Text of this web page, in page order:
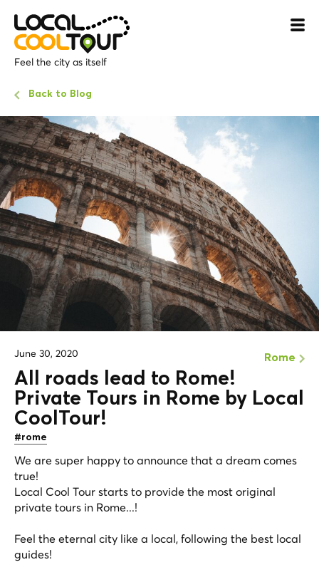
Feel the city as itself
Back to Blog
June 30, 2020 Rome
All roads lead to Rome!
Private Tours in Rome by Local
CoolTour!
#rome
We are super happy to announce that a dream comes
true!
Local Cool Tour starts to provide the most original
private tours in Rome...!
Feel the eternal city like a local, following the best local
guides!